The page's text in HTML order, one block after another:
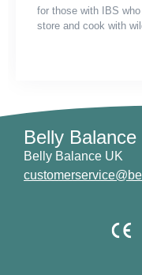
for those with IBS
store and cook with
Belly Balance
Belly Balance UK